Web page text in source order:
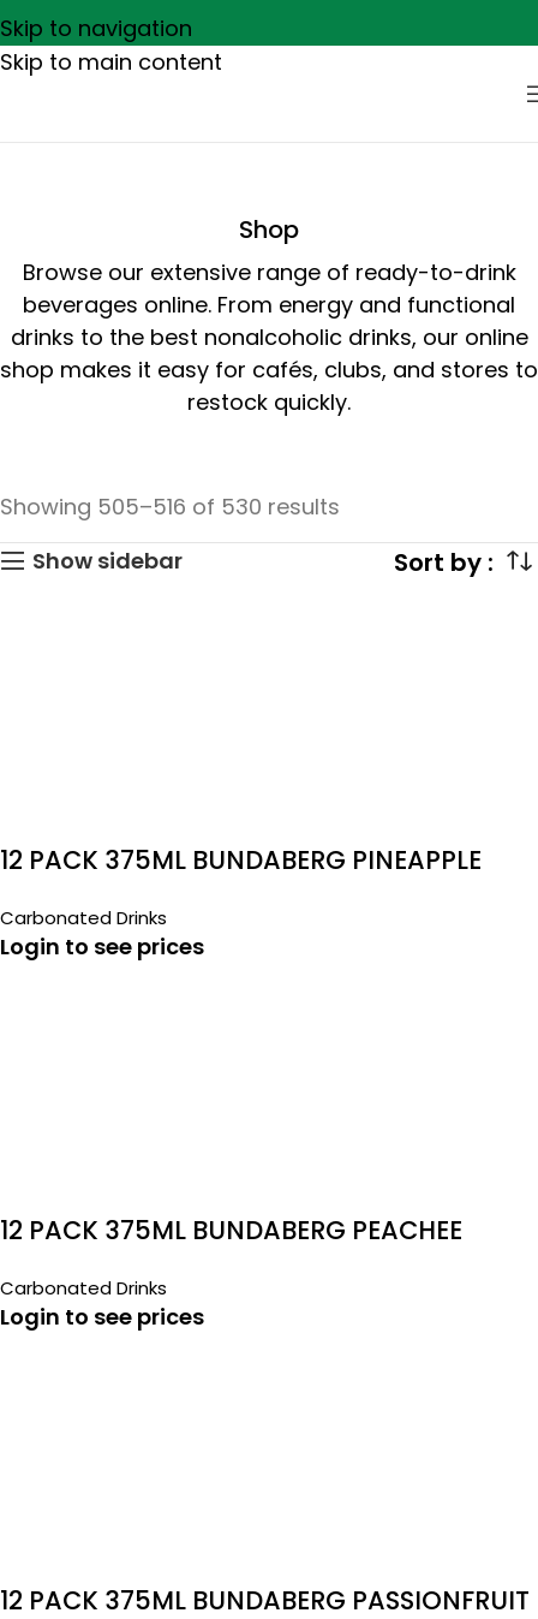
Skip to navigation
Skip to main content
Shop
Browse our extensive range of ready-to-drink
beverages online. From energy and functional
drinks to the best nonalcoholic drinks, our online
shop makes it easy for cafés, clubs, and stores to
restock quickly.
Showing 505–516 of 530 results
Show sidebar
12 PACK 375ML BUNDABERG PINEAPPLE
Carbonated Drinks
Login to see prices
12 PACK 375ML BUNDABERG PEACHEE
Carbonated Drinks
Login to see prices
12 PACK 375ML BUNDABERG PASSIONFRUIT